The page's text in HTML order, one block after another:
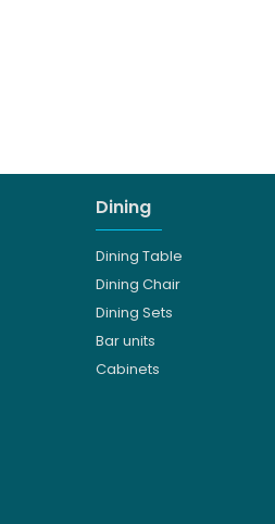
Dining
Dining Table
Dining Chair
Dining Sets
Bar units
Cabinets